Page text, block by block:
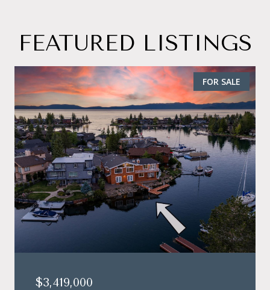
FEATURED LISTINGS
FOR SALE
$3,419,000